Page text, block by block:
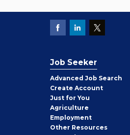
Job Seeker
Advanced Job Search
Create Job
Seeker
Account
Just for You
Agriculture
Employment
Other Job
Resources